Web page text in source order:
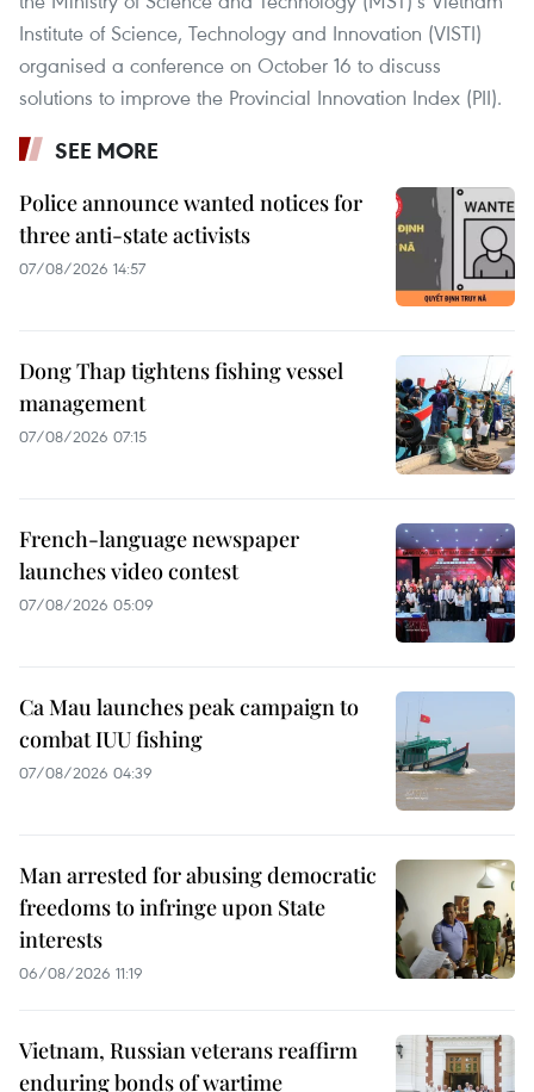
Institute of Science, Technology and Innovation (VISTI)
organised a conference on October 16 to discuss
solutions to improve the Provincial Innovation Index (PII).
SEE MORE
Police announce wanted notices for
three anti-state activists
07/08/2026 14:57
Dong Thap tightens fishing vessel
management
07/08/2026 07:15
French-language newspaper
launches video contest
07/08/2026 05:09
Ca Mau launches peak campaign to
combat IUU fishing
07/08/2026 04:39
Man arrested for abusing democratic
freedoms to infringe upon State
interests
06/08/2026 11:19
Vietnam, Russian veterans reaffirm
enduring bonds of wartime